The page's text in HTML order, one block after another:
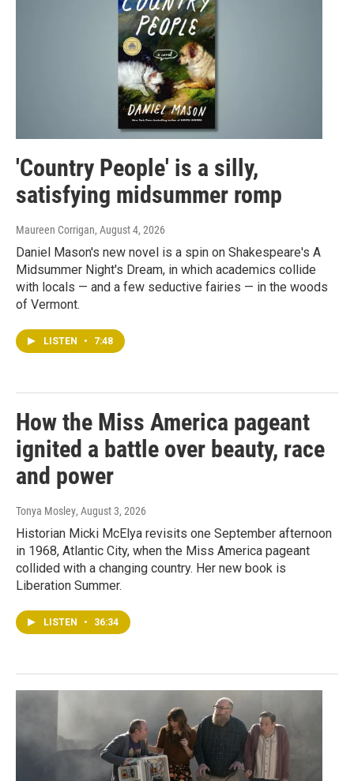
'Country People' is a silly,
satisfying midsummer romp
Maureen Corrigan, August 4, 2026
Daniel Mason's new novel is a spin on Shakespeare's A
Midsummer Night's Dream, in which academics collide
with locals — and a few seductive fairies — in the woods
of Vermont.
LISTEN • 7:48
How the Miss America pageant
ignited a battle over beauty, race
and power
Tonya Mosley, August 3, 2026
Historian Micki McElya revisits one September afternoon
in 1968, Atlantic City, when the Miss America pageant
collided with a changing country. Her new book is
Liberation Summer.
LISTEN • 36:34